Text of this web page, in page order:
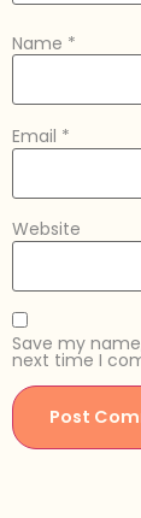
Name *
Email *
Website
Save my
next time I